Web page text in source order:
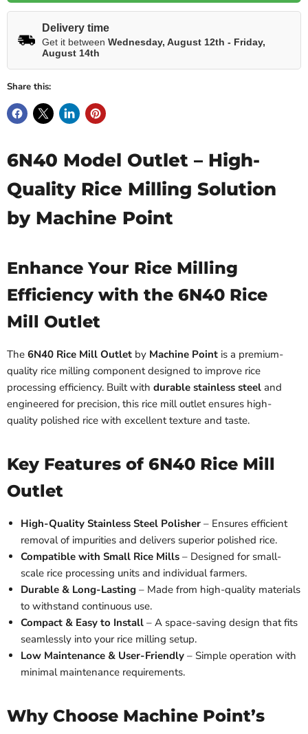
Delivery time
Get it between Wednesday, August 12th - Friday,
August 14th
Share this:
6N40 Model Outlet – High-
Quality Rice Milling Solution
by Machine Point
Enhance Your Rice Milling
Efficiency with the 6N40 Rice
Mill Outlet
The 6N40 Rice Mill Outlet by Machine Point is a premium-
quality rice milling component designed to improve rice
processing efficiency. Built with durable stainless steel and
engineered for precision, this rice mill outlet ensures high-
quality polished rice with excellent texture and taste.
Key Features of 6N40 Rice Mill
Outlet
High-Quality Stainless Steel Polisher – Ensures efficient
removal of impurities and delivers superior polished rice.
Compatible with Small Rice Mills – Designed for small-
scale rice processing units and individual farmers.
Durable & Long-Lasting – Made from high-quality materials
to withstand continuous use.
Compact & Easy to Install – A space-saving design that fits
seamlessly into your rice milling setup.
Low Maintenance & User-Friendly – Simple operation with
minimal maintenance requirements.
Why Choose Machine Point’s